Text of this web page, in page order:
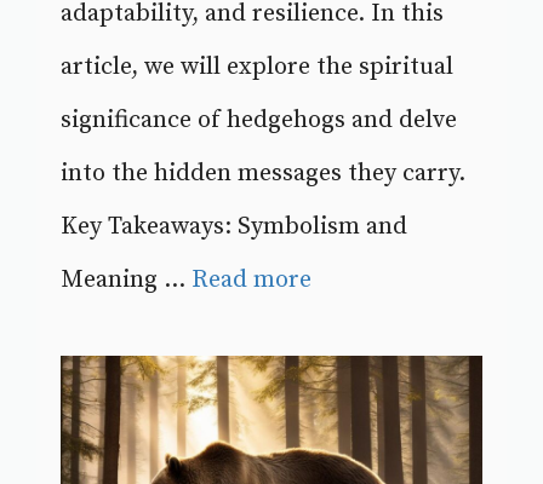
adaptability, and resilience. In this
article, we will explore the spiritual
significance of hedgehogs and delve
into the hidden messages they carry.
Key Takeaways: Symbolism and
Meaning ... Read more